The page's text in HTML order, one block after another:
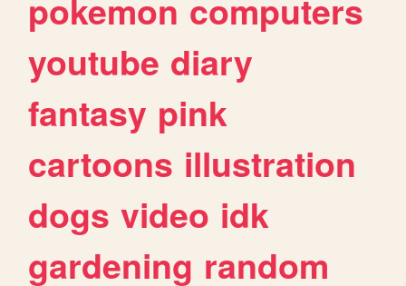
pokemon computers
youtube diary
fantasy pink
cartoons illustration
dogs video idk
gardening random